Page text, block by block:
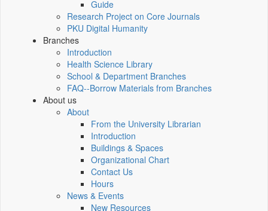
Guide
Research Project on Core Journals
PKU Digital Humanity
Branches
Introduction
Health Science Library
School & Department Branches
FAQ--Borrow Materials from Branches
About us
About
From the University Librarian
Introduction
Buildings & Spaces
Organizational Chart
Contact Us
Hours
News & Events
New Resources